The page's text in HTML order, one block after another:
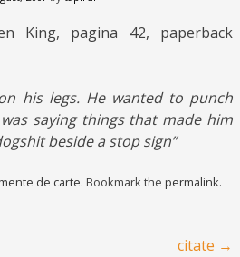
King, pagina 42, paperback
his legs. He wanted to punch
saying things that made him
beside a stop sign”
de carte. Bookmark the permalink.
citate →